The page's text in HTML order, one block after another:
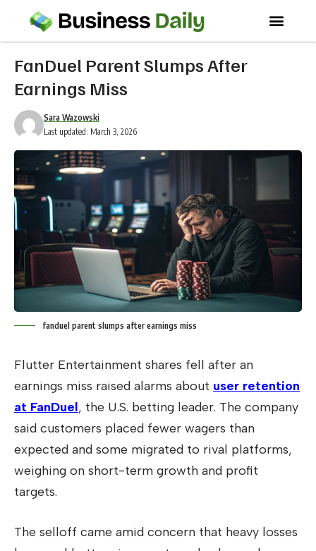
FanDuel Parent Slumps After
Earnings Miss
Last updated: March 3, 2026
Sara Wazowski
fanduel parent slumps after earnings miss
Flutter Entertainment shares fell after an
earnings miss raised alarms about user retention
at FanDuel, the U.S. betting leader. The company
said customers placed fewer wagers than
expected and some migrated to rival platforms,
weighing on short-term growth and profit
targets.
The selloff came amid concern that heavy losses